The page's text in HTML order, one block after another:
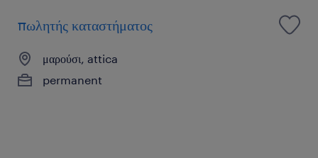
πωλητής καταστήματος
μαρούσι, attica
permanent